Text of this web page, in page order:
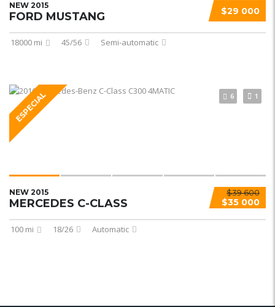
$29 000
NEW 2015
FORD MUSTANG
18000 mi 45/56 Semi-automatic
ESPECIAL 6 1
$39 600
$35 000
NEW 2015
MERCEDES C-CLASS
100 mi 18/26 Automatic